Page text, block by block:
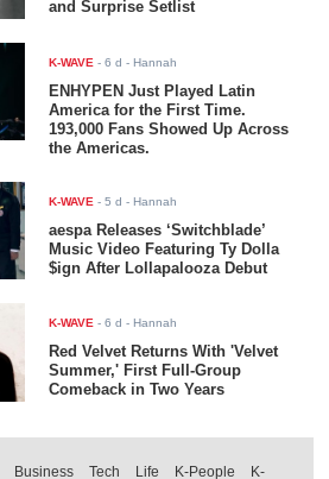
and Surprise Setlist
K-WAVE -6 d - Hannah
ENHYPEN Just Played Latin
America for the First Time.
193,000 Fans Showed Up Across
the Americas.
K-WAVE -5 d - Hannah
aespa Releases ‘Switchblade’
Music Video Featuring Ty Dolla
$ign After Lollapalooza Debut
K-WAVE -6 d - Hannah
Red Velvet Returns With 'Velvet
Summer,' First Full-Group
Comeback in Two Years
Business Tech Life K-People
K-